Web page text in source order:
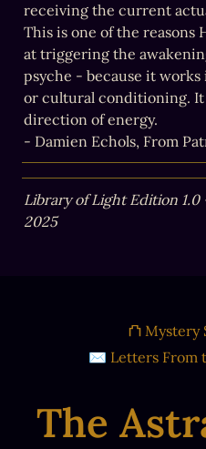
receiving the current
This is one of the reasons
at triggering the
psyche - because it
or cultural conditioning. It
direction of energy.
- Damien Echols, From
Library of Light Edition
2025
The
⛫ Mystery
✉ Letters From